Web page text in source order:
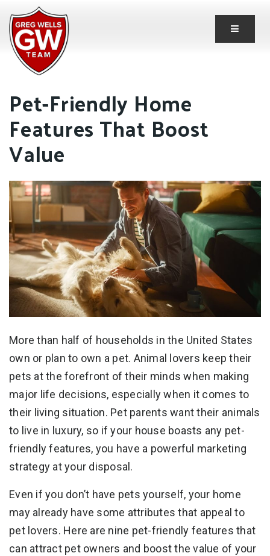
Button
Pet-Friendly Home
Features That Boost
Value
More than half of households in the United States
own or plan to own a pet. Animal lovers keep their
pets at the forefront of their minds when making
major life decisions, especially when it comes to
their living situation. Pet parents want their animals
to live in luxury, so if your house boasts any pet-
friendly features, you have a powerful marketing
strategy at your disposal.
Even if you don’t have pets yourself, your home
may already have some attributes that appeal to
pet lovers. Here are nine pet-friendly features that
can attract pet owners and boost the value of your